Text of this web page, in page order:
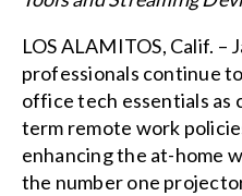
LOS ALAMITOS, Calif. –
professionals continue
office tech essentials as
term remote work
enhancing the at-home
the number one